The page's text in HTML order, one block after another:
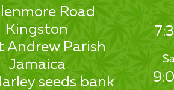
Road
Kingston
Andrew Parish
Jamaica
seeds bank